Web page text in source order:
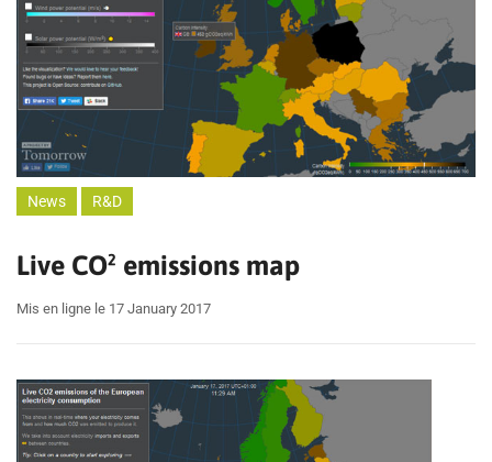
News R&D
Live CO² emissions map
Mis en ligne le 17 January 2017